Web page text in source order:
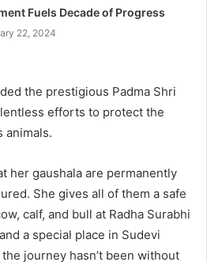
Fuels Decade of Progress
22, 2024
the prestigious Padma Shri
efforts to protect the
animals.
her gaushala are permanently
She gives all of them a safe
calf, and bull at Radha Surabhi
a special place in Sudevi
journey hasn’t been without